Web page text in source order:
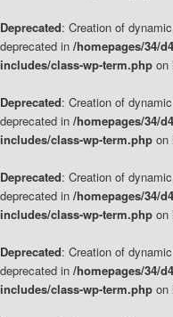
Deprecated: Creation of
deprecated in /homepages/34/
includes/class-wp-term.php on
Deprecated: Creation of
deprecated in /homepages/34/
includes/class-wp-term.php on
Deprecated: Creation of
deprecated in /homepages/34/
includes/class-wp-term.php on
Deprecated: Creation of
deprecated in /homepages/34/
includes/class-wp-term.php on